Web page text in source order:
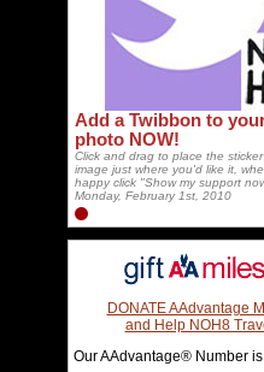
Add a Twibbon to
photo NOW!
Click and drag to place the
image just where you'd like it,
happy click "Show my support
Monday, February 1st, 2010
DONATE AAdvantage
and Help NOH8
Our AAdvantage® Number is